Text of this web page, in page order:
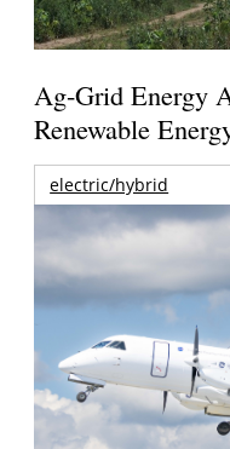
Ag-Grid Energy
Renewable
electric/hybrid